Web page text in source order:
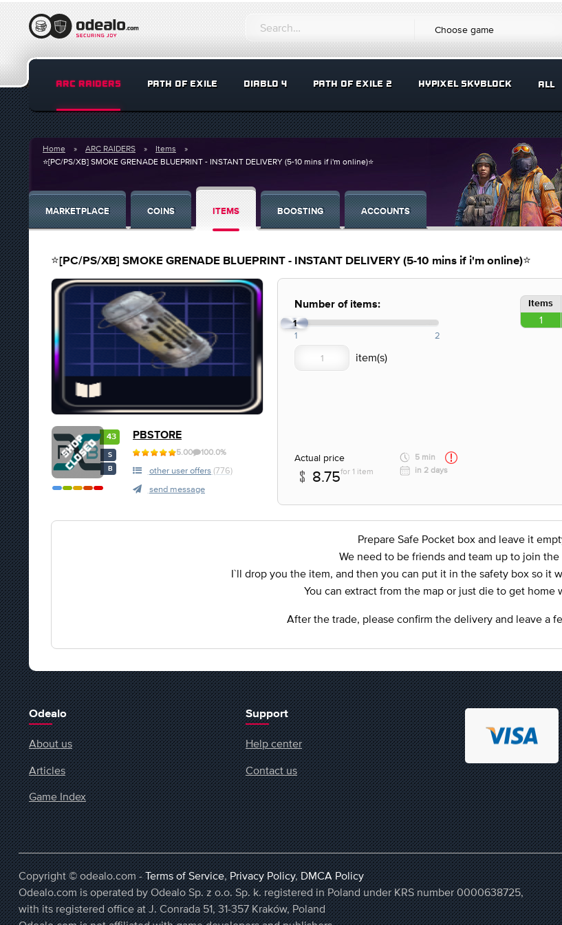
Choose game
ARC RAIDERS PATH OF EXILE DIABLO 4 PATH OF EXILE 2 HYPIXEL SKYBLOCK ALL
Home ARC RAIDERS
Items
⭐[PC/PS/XB] SMOKE GRENADE BLUEPRINT - INSTANT DELIVERY (5-10 mins if i'm online)⭐
MARKETPLACE COINS ITEMS BOOSTING ACCOUNTS
⭐[PC/PS/XB] SMOKE GRENADE BLUEPRINT - INSTANT DELIVERY (5-10 mins if i'm online)⭐
43
S
B
PBSTORE
5.00 100.0%
other user offers (776)
send message
Number of items:
1
1 2
Items
1
Actual price
8.75for 1 item
5 min
in 2 days
Prepare Safe Pocket box and leave it
We need to be friends and team up to join the
I`ll drop you the item, and then you can put it in the safety box so it
You can extract from the map or just die to get home
After the trade, please confirm the delivery and leave a
Odealo
About us
Articles
Game Index
Support
Help center
Contact us
Copyright © odealo.com -Terms of Service,Privacy Policy,DMCA Policy
Odealo.com is operated by Odealo Sp. z o.o. Sp. k. registered in Poland under KRS number 0000638725,
with its registered office at J. Conrada 51, 31-357 Kraków, Poland